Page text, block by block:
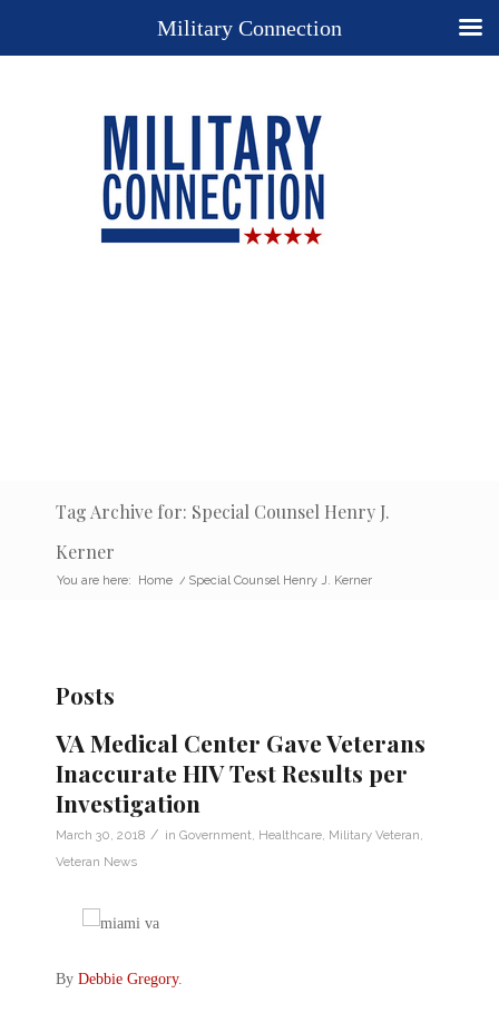
Tag Archive for: Special Counsel Henry J.
Kerner
You are here: Home / Special Counsel Henry J. Kerner
Posts
VA Medical Center Gave Veterans
Inaccurate HIV Test Results per
Investigation
March 30, 2018 / in Government Healthcare Military Veteran
Veteran News
By Debbie Gregory.
Military Connection